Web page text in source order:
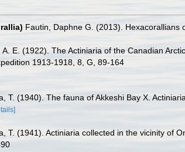
Fautin, Daphne G. (2013). Hexacorallians
A. E. (1922). The Actiniaria of the Canadian
1913-1918, 8, G, 89-164
T. (1940). The fauna of Akkeshi Bay X.
T. (1941). Actiniaria collected in the vicinity of